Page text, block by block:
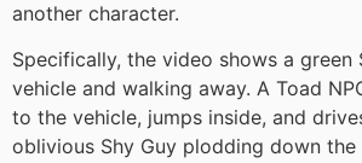
another character.
Specifically, the video shows a green
vehicle and walking away. A Toad
to the vehicle, jumps inside, and
oblivious Shy Guy plodding down the